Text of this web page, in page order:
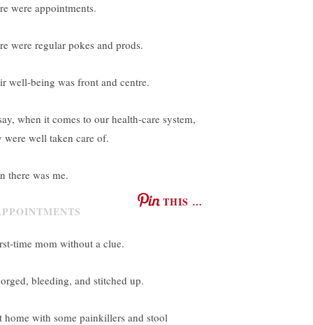
were appointments.
were regular pokes and prods.
well-being was front and centre.
when it comes to our health-care system,
were well taken care of.
there was me.
THIS …
time mom without a clue.
bleeding, and stitched up.
home with some painkillers and stool